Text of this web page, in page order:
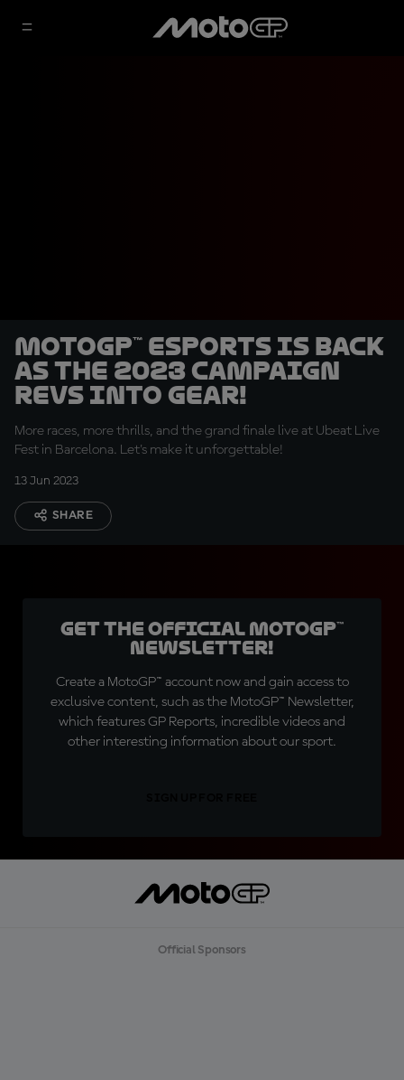
MotoGP™ eSports is back
as the 2023 campaign
revs into gear!
More races, more thrills, and the grand finale live at Ubeat Live
Fest in Barcelona. Let's make it unforgettable!
13 Jun 2023
SHARE
Get the official MotoGP™
Newsletter!
Create a MotoGP™ account now and gain access to
exclusive content, such as the MotoGP™ Newsletter,
which features GP Reports, incredible videos and
other interesting information about our sport.
Official Sponsors